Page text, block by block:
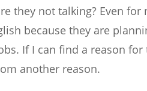
they not talking? Even
because they are
If I can find a reason
another reason.